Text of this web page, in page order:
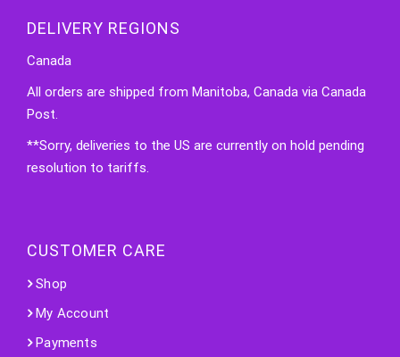
DELIVERY REGIONS
Canada
All orders are shipped from Manitoba, Canada via Canada
Post.
**Sorry, deliveries to the US are currently on hold pending
resolution to tariffs.
CUSTOMER CARE
Shop
My Account
Payments